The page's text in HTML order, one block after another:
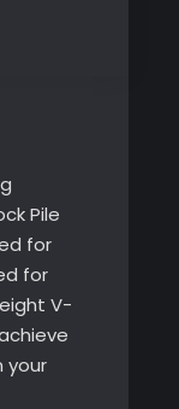
Pile
for
for
V-
your